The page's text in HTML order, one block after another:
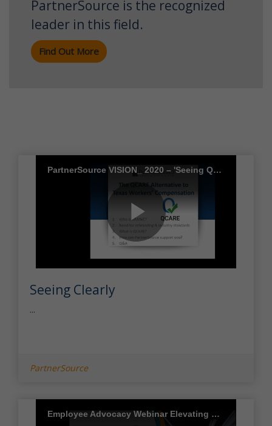
PartnerSource is the recognized
leader in this field.
Find Out More
PartnerSource VISION_ 2020 – 'Seeing QCARE Clearly'
Play
Seeing Clearly
...
PartnerSource
Employee Advocacy Webinar Elevating Employee Care During COVID 19 and Beyond Final